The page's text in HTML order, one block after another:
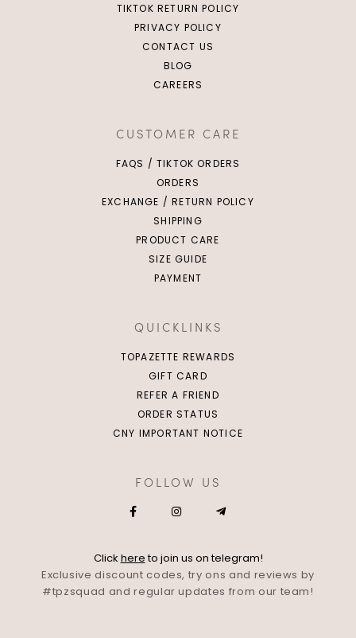
TIKTOK RETURN POLICY
PRIVACY POLICY
CONTACT US
BLOG
CAREERS
CUSTOMER CARE
FAQS / TIKTOK ORDERS
ORDERS
EXCHANGE / RETURN POLICY
SHIPPING
PRODUCT CARE
SIZE GUIDE
PAYMENT
QUICKLINKS
TOPAZETTE REWARDS
GIFT CARD
REFER A FRIEND
ORDER STATUS
CNY IMPORTANT NOTICE
FOLLOW US
Click hereto join us on telegram!
Exclusive discount codes, try ons and reviews by
#tpzsquad and regular updates from our team!